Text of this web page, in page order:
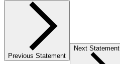
Previous Statement
Next Statement